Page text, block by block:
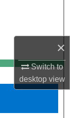
×
Switch to
desktopview